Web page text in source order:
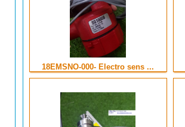
18EMSNO-000- Electro sens ...